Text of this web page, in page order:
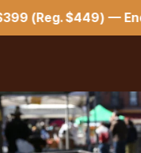
(Reg. $449) — Ends